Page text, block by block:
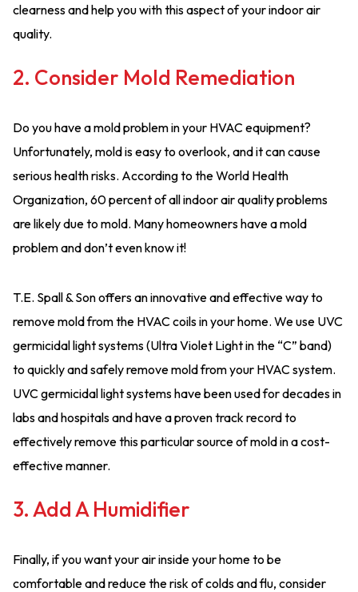
clearness and help you with this aspect of your indoor air
quality.
2. Consider Mold Remediation
Do you have a mold problem in your HVAC equipment?
Unfortunately, mold is easy to overlook, and it can cause
serious health risks. According to the World Health
Organization, 60 percent of all indoor air quality problems
are likely due to mold. Many homeowners have a mold
problem and don’t even know it!
T.E. Spall & Son offers an innovative and effective way to
remove mold from the HVAC coils in your home. We use UVC
germicidal light systems (Ultra Violet Light in the “C” band)
to quickly and safely remove mold from your HVAC system.
UVC germicidal light systems have been used for decades in
labs and hospitals and have a proven track record to
effectively remove this particular source of mold in a cost-
effective manner.
3. Add A Humidifier
Finally, if you want your air inside your home to be
comfortable and reduce the risk of colds and flu, consider